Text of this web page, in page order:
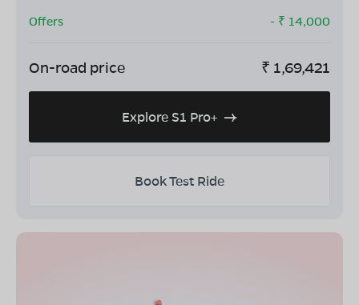
Offers
- ₹ 14,000
On-road price ₹ 1,69,421
Explore S1 Pro+
Book Test Ride